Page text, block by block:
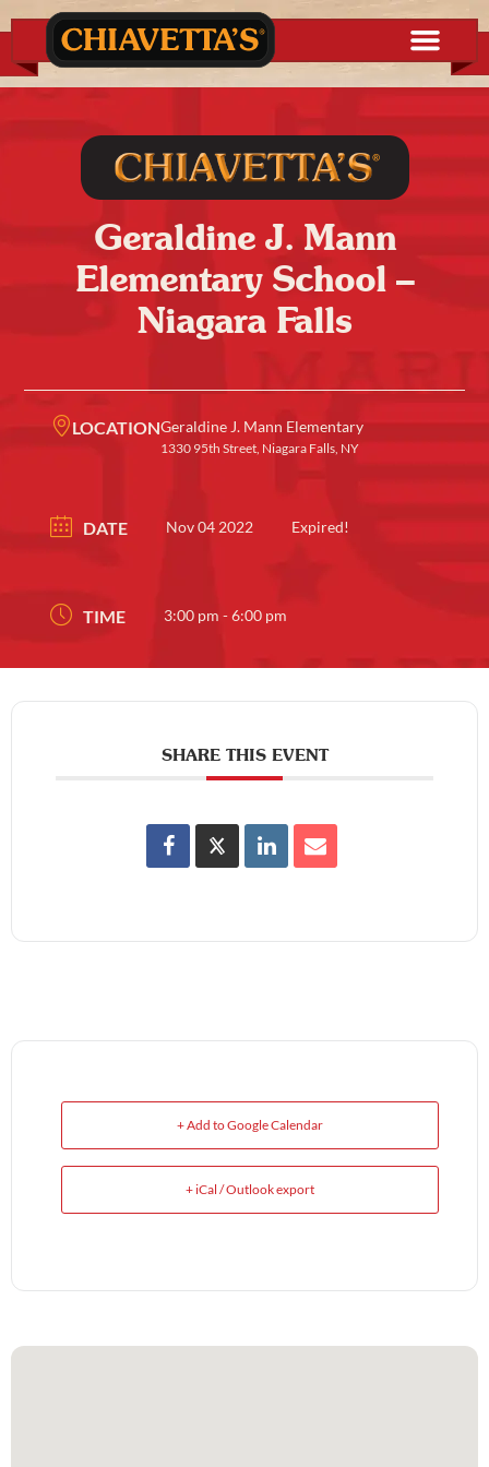
Geraldine J. Mann
Elementary School –
Niagara Falls
LOCATIONGeraldine J. Mann Elementary
1330 95th Street, Niagara Falls, NY
DATE Nov 04 2022 Expired!
TIME 3:00 pm - 6:00 pm
SHARE THIS EVENT
+ Add to Google Calendar
+ iCal / Outlook export